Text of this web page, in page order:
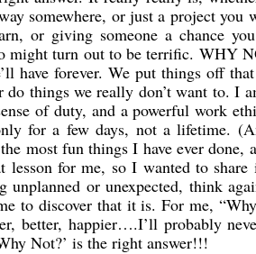
somewhere, or just a project you
or giving someone a chance
might turn out to be terrific. WHY
have forever. We put things off
things we really don’t want to. I
of duty, and a powerful work
for a few days, not a lifetime.
most fun things I have ever done,
lesson for me, so I wanted to
or unexpected, think
to discover that it is. For me,
better, happier….I’ll probably
Not?’ is the right answer!!!